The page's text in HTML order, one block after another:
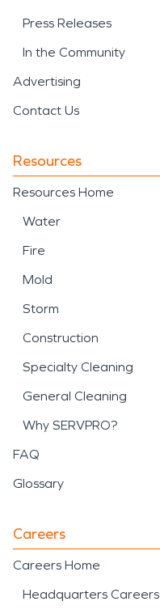
Press Releases
In the Community
Advertising
Contact Us
Resources
Resources Home
Water
Fire
Mold
Storm
Construction
Specialty Cleaning
General Cleaning
Why SERVPRO?
FAQ
Glossary
Careers
Careers Home
Headquarters Careers